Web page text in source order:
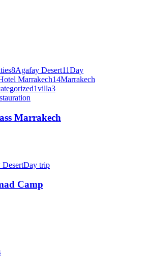
8Agafay Desert11Day
Marrakech14Marrakech
1villa3
Marrakech
DesertDay trip
Camp